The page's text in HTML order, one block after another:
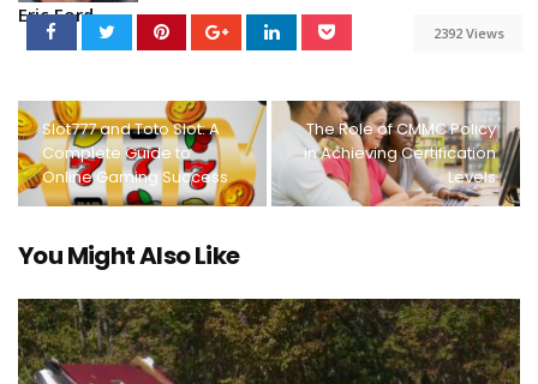
Eric Ford
2392 Views
Slot777 and Toto Slot: A
Complete Guide to
Online Gaming Success
The Role of CMMC Policy
in Achieving Certification
Levels
You Might Also Like